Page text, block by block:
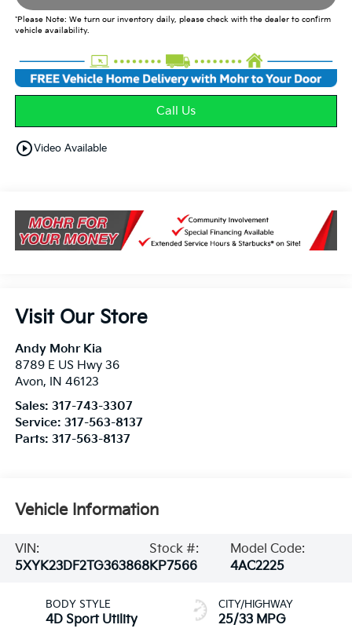
*Please Note: We turn our inventory daily, please check with the dealer to confirm
vehicle availability.
Call Us
play_circle_outlineVideo Available
Visit Our Store
Andy Mohr Kia
8789 E US Hwy 36
Avon, IN 46123
Sales: 317-743-3307
Service: 317-563-8137
Parts: 317-563-8137
Vehicle Information
VIN:
5XYK23DF2TG363868
Stock #:
KP7566
Model Code:
4AC2225
BODY STYLE
4D Sport Utility
CITY/HIGHWAY
25/33 MPG